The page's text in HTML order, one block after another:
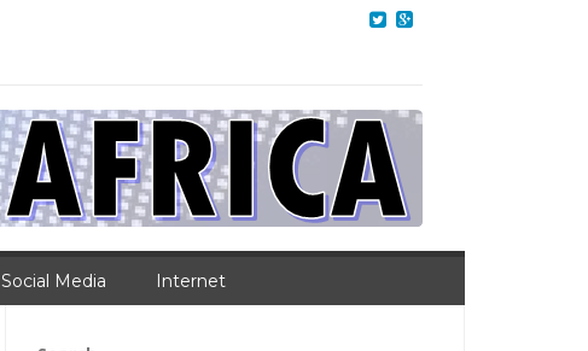
Social Media Internet